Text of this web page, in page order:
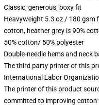
Classic, generous, boxy fit
Heavyweight 5.3 oz / 180 gsm
cotton, heather grey is 90%
50% cotton/ 50% polyester
Double-needle hems and neck
The third party printer of this
International Labor
The printer of this product
committed to improving